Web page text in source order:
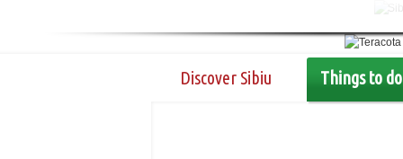
Discover Sibiu Things to do